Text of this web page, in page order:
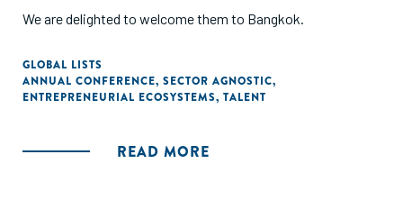
We are delighted to welcome them to Bangkok.
GLOBAL LISTS
ANNUAL CONFERENCE, SECTOR AGNOSTIC,
ENTREPRENEURIAL ECOSYSTEMS, TALENT
READ MORE